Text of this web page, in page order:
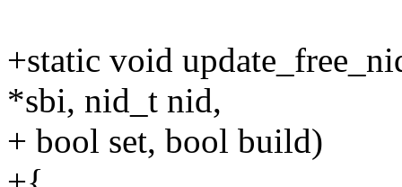
+static void
*sbi, nid_t nid,
+ bool set, bool build)